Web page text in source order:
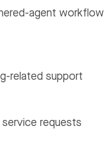
agent
related support
service requests